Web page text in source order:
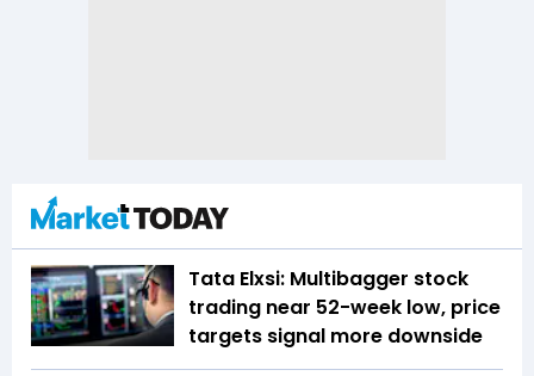
Tata Elxsi: Multibagger stock
trading near 52-week low, price
targets signal more downside